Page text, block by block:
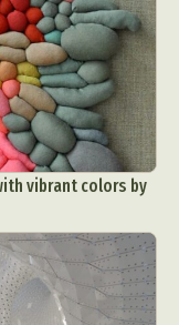
vibrant colors by